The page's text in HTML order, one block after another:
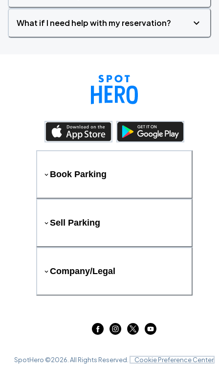
What if I need help with my reservation?
Book Parking
Sell Parking
Company/Legal
SpotHero ©2026 . All Rights Reserved. Cookie Preference Center